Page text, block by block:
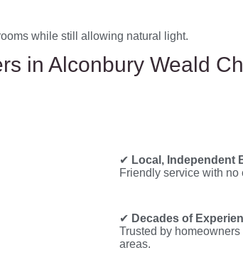
while still allowing natural light.
in Alconbury Weald
✔ Local, Independent
Friendly service with
✔ Decades of
Trusted by
areas.